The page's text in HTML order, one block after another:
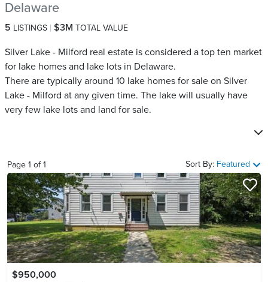
Delaware
5 LISTINGS $3M TOTAL VALUE
Silver Lake - Milford real estate is considered a top ten market
for lake homes and lake lots in Delaware.
There are typically around 10 lake homes for sale on Silver
Lake - Milford​ at any given time. The lake will usually have
very few lake lots and land for sale.
Page 1 of1 Sort By: Featured
$950,000